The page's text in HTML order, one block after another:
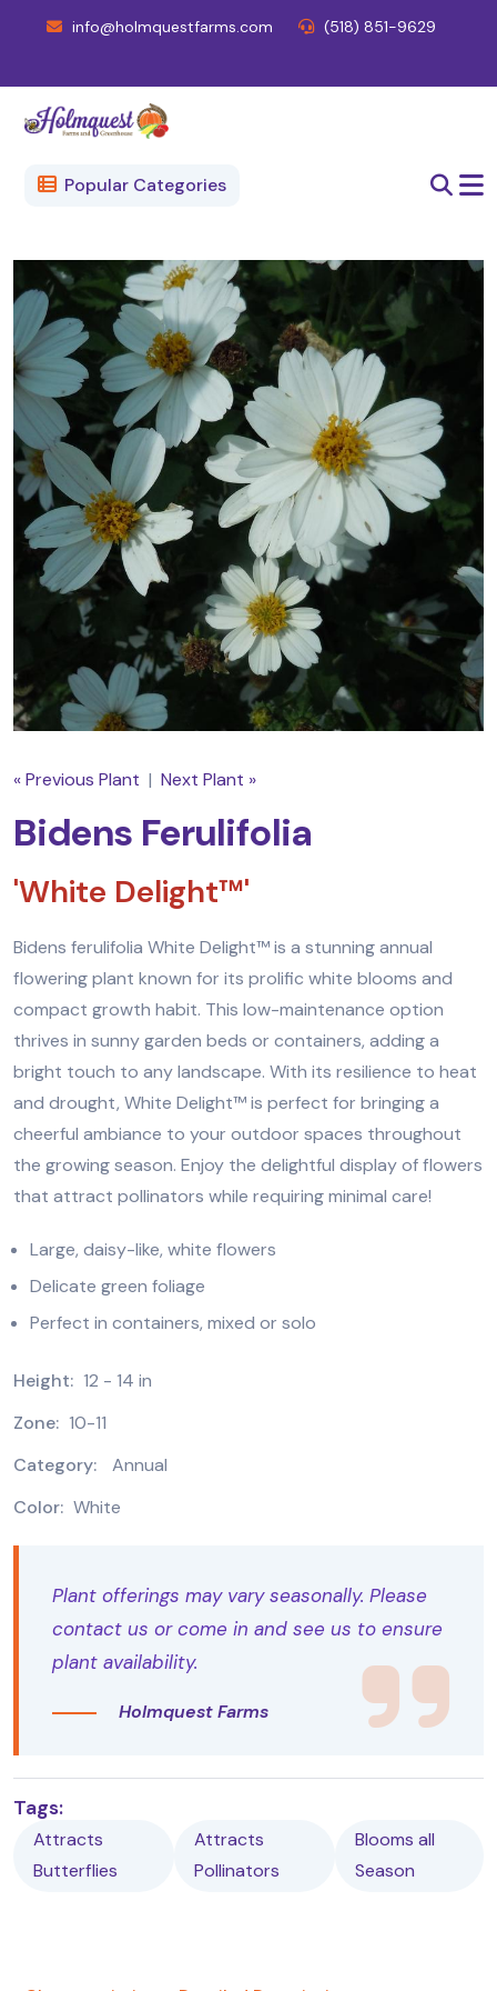
info@holmquestfarms.com (518) 851-9629
Popular Categories
« Previous Plant | Next Plant »
Bidens Ferulifolia
'White Delight™'
Bidens ferulifolia White Delight™ is a stunning annual
flowering plant known for its prolific white blooms and
compact growth habit. This low-maintenance option
thrives in sunny garden beds or containers, adding a
bright touch to any landscape. With its resilience to heat
and drought, White Delight™ is perfect for bringing a
cheerful ambiance to your outdoor spaces throughout
the growing season. Enjoy the delightful display of flowers
that attract pollinators while requiring minimal care!
Large, daisy-like, white flowers
Delicate green foliage
Perfect in containers, mixed or solo
Height: 12 - 14 in
Zone: 10-11
Category:
Annual
Color: White
Plant offerings may vary seasonally. Please
contact us or come in and see us to ensure
plant availability.
Holmquest Farms
Tags:
Attracts
Butterflies
Attracts
Pollinators
Blooms all
Season